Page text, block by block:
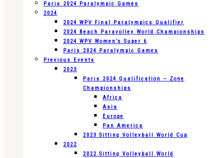
Paris 2024 Paralympic Games
2024
2024 WPV Final Paralympics Qualifier
2024 Beach Paravolley World Championships
2024 WPV Women’s Super 6
Paris 2024 Paralympic Games
Previous Events
2023
Paris 2024 Qualification – Zone
Championships
Africa
Asia
Europe
Pan America
2023 Sitting Volleyball World Cup
2022
2022 Sitting Volleyball World